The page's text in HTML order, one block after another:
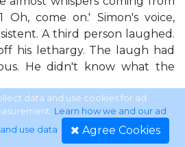
Oh, come on.' Simon's voice,
A third person laughed.
his lethargy. The laugh had
He didn't know what the
data and use cookies for ad
Learn how we and our ad
use data. Agree Cookies